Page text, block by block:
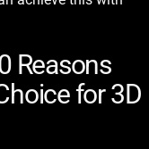
Reasons
for 3D